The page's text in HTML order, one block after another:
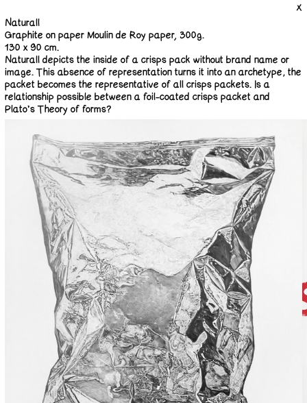
X
Naturall
Graphite on paper Moulin de Roy paper, 300g.
130 x 90 cm.
Naturall depicts the inside of a crisps pack without brand name or
image. This absence of representation turns it into an archetype; the
packet becomes the representative of all crisps packets. Is a
relationship possible between a foil-coated crisps packet and
Plato’s Theory of forms?